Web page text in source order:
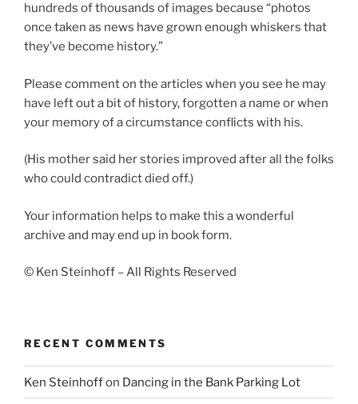
hundreds of thousands of images because “photos
once taken as news have grown enough whiskers that
they’ve become history.”
Please comment on the articles when you see he may
have left out a bit of history, forgotten a name or when
your memory of a circumstance conflicts with his.
(His mother said her stories improved after all the folks
who could contradict died off.)
Your information helps to make this a wonderful
archive and may end up in book form.
© Ken Steinhoff – All Rights Reserved
RECENT COMMENTS
Ken Steinhoffon Dancing in the Bank Parking Lot